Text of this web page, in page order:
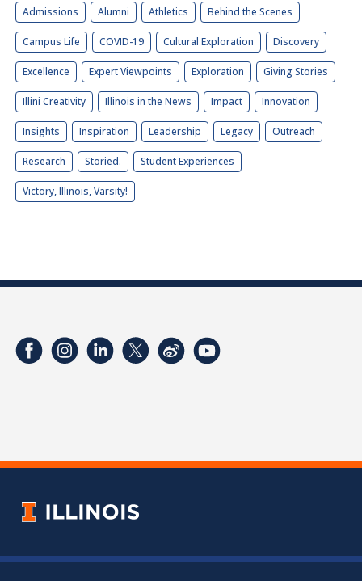
Admissions Alumni Athletics Behind the Scenes
Campus Life COVID-19 Cultural Exploration Discovery
Excellence Expert Viewpoints Exploration Giving Stories
Illini Creativity Illinois in the News Impact Innovation
Insights Inspiration Leadership Legacy Outreach
Research Storied. Student Experiences
Victory, Illinois, Varsity!